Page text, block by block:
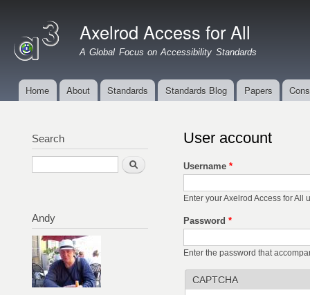
Axelrod Access for All
A Global Focus on Accessibility Standards
Main menu
Home About Standards Standards Blog Papers
Search
Search
Andy
User account
Username *
Enter your Axelrod Access for All
Password *
Enter the password that
CAPTCHA